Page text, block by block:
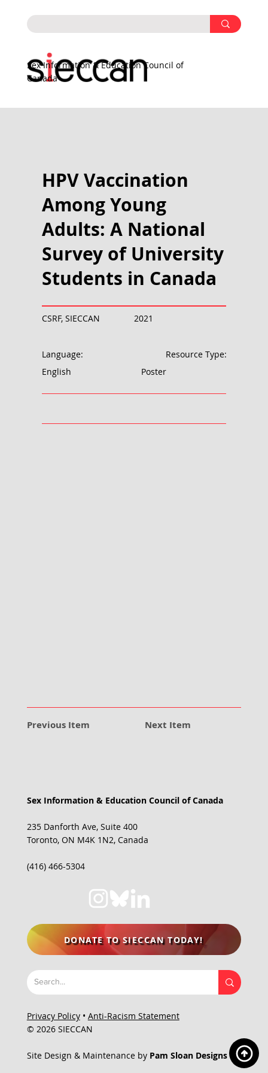
Sex Information & Education Council of
Canada
Previous Item Next Item
HPV Vaccination
Among Young
Adults: A National
Survey of University
Students in Canada
CSRF, SIECCAN 2021
Language:
English
Resource Type:
Poster
Sex Information & Education Council of Canada
235 Danforth Ave, Suite 400
Toronto, ON M4K 1N2, Canada
(416) 466-5304
Privacy Policy• Anti-Racism Statement
© 2026 SIECCAN
Site Design & Maintenance by Pam Sloan Designs
DONATE TO SIECCAN TODAY!